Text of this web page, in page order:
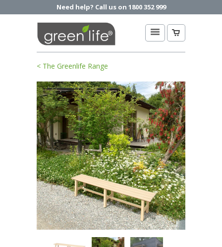
Need help? Call us on 1800 352 999
< The Greenlife Range